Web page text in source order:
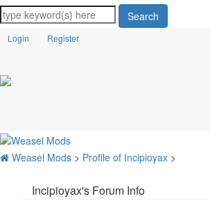
Search
Login Register
Weasel Mods > Profile of Incipioyax >
Incipioyax's Forum Info